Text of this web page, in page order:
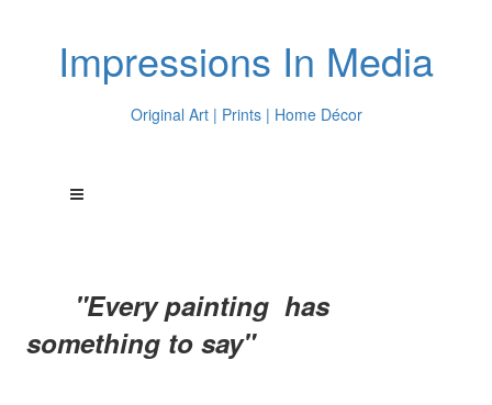
Impressions In Media
Original Art | Prints | Home Décor
"Every painting has
something to say"